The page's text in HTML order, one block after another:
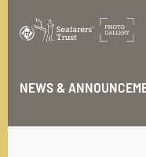
main
NEWS &